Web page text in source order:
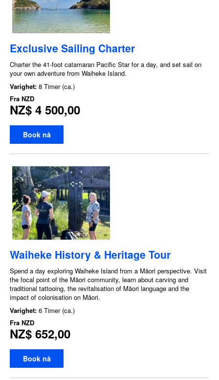
Exclusive Sailing Charter
Charter the 41-foot catamaran Pacific Star for a day, and set sail on
your own adventure from Waiheke Island.
Varighet: 8 Timer (ca.)
Fra NZD
NZ$ 4 500,00
Book nå
Waiheke History & Heritage Tour
Spend a day exploring Waiheke Island from a Māori perspective. Visit
the focal point of the Māori community, learn about carving and
traditional tattooing, the revitalisation of Māori language and the
impact of colonisation on Māori.
Varighet: 6 Timer (ca.)
Fra NZD
NZ$ 652,00
Book nå